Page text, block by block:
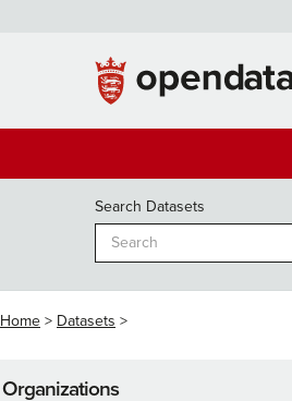
Search Datasets
Home Datasets
Organizations